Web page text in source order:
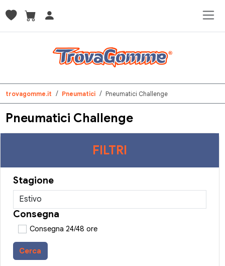
trovagomme.it Pneumatici Pneumatici Challenge
Pneumatici Challenge
FILTRI
Stagione
Consegna
Consegna 24/48 ore
Cerca